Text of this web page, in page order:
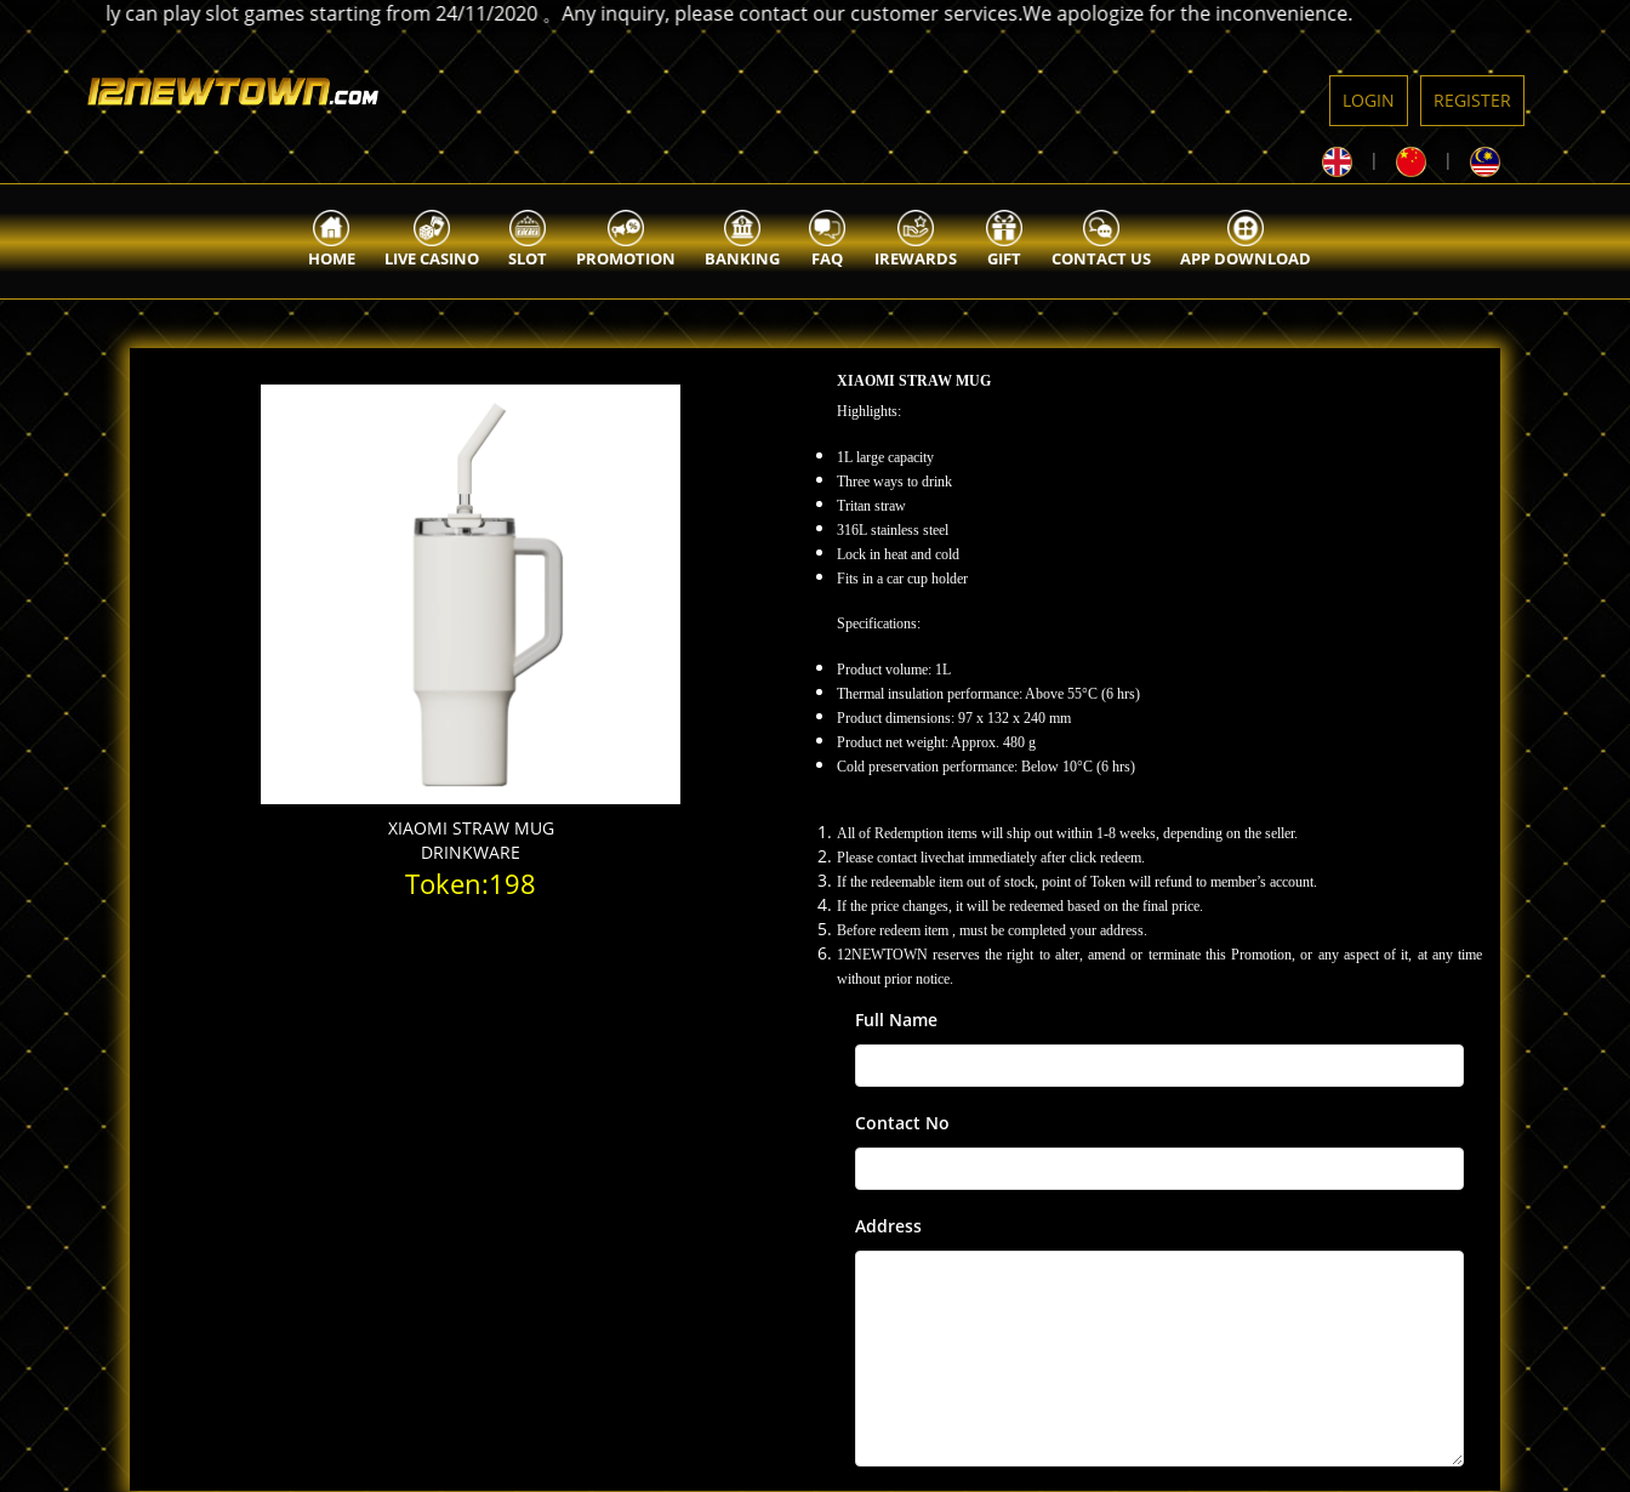
only can play slot games starting from 24/11/2020 。Any inquiry, please contact our customer services.We apologize for the inconvenience.
REGISTER
LOGIN
| |
HOME LIVE CASINO SLOT PROMOTION BANKING FAQ IREWARDS GIFT CONTACT US APP DOWNLOAD
XIAOMI STRAW MUG
DRINKWARE
Token:198
XIAOMI STRAW MUG
Highlights:
1L large capacity
Three ways to drink
Tritan straw
316L stainless steel
Lock in heat and cold
Fits in a car cup holder
Specifications:
Product volume: 1L
Thermal insulation performance: Above 55°C (6 hrs)
Product dimensions: 97 x 132 x 240 mm
Product net weight: Approx. 480 g
Cold preservation performance: Below 10°C (6 hrs)
All of Redemption items will ship out within 1-8 weeks, depending on the seller.
Please contact livechat immediately after click redeem.
If the redeemable item out of stock, point of Token will refund to member’s account.
If the price changes, it will be redeemed based on the final price.
Before redeem item , must be completed your address.
12NEWTOWN reserves the right to alter, amend or terminate this Promotion, or any aspect of it, at any time
without prior notice.
Full Name
Contact No
Address